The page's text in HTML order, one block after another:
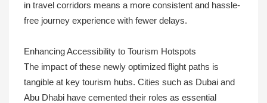
in travel corridors means a more consistent and hassle-
free journey experience with fewer delays.
Enhancing Accessibility to Tourism Hotspots
The impact of these newly optimized flight paths is
tangible at key tourism hubs. Cities such as Dubai and
Abu Dhabi have cemented their roles as essential